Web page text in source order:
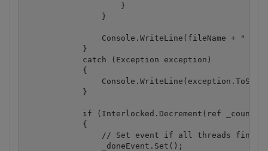
                    }
                }
Console.WriteLine(fileName + " -
            }
            catch (Exception exception)
            {
            }
if (Interlocked.Decrement(ref
            {
// Set event if all threads
                _doneEvent.Set();